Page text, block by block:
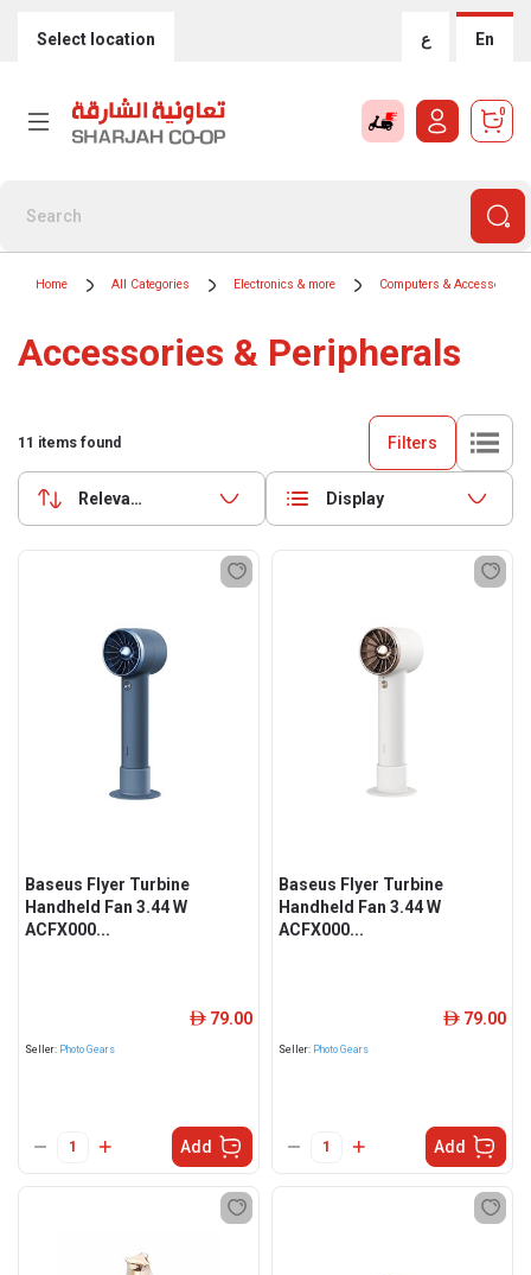
Select location ع En
0
Home All Categories Electronics & more Computers & Accessories
Accessories & Peripherals
11 items found Filters
Relevance Display
Baseus Flyer Turbine
Handheld Fan 3.44 W
ACFX000...
Seller: Photo Gears
ê 79.00
Add
Baseus Flyer Turbine
Handheld Fan 3.44 W
ACFX000...
Seller: Photo Gears
ê 79.00
Add